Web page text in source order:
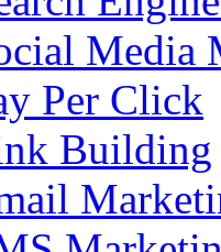
Media
Per Click
Building